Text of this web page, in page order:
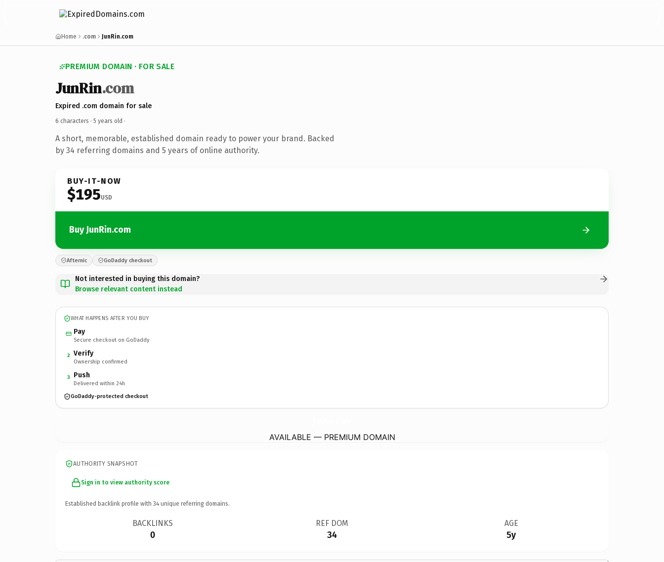
Home .com JunRin.com
PREMIUM DOMAIN · FOR SALE
JunRin.com
Expired .com domain for sale
6 characters · 5 years old ·
A short, memorable, established domain ready to power your brand. Backed
by 34 referring domains and 5 years of online authority.
BUY-IT-NOW
$195USD
Buy JunRin.com
Afternic GoDaddy checkout
Not interested in buying this domain?
Browse relevant content instead
WHAT HAPPENS AFTER YOU BUY
Pay
Secure checkout on GoDaddy
2 Verify
Ownership confirmed
3 Push
Delivered within 24h
GoDaddy-protected checkout
AVAILABLE — PREMIUM DOMAIN
AUTHORITY SNAPSHOT
Sign in to view authority score
Established backlink profile with 34 unique referring domains.
BACKLINKS
0
REF DOM
34
AGE
5y